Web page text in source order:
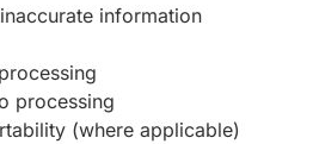
information
processing
(where applicable)